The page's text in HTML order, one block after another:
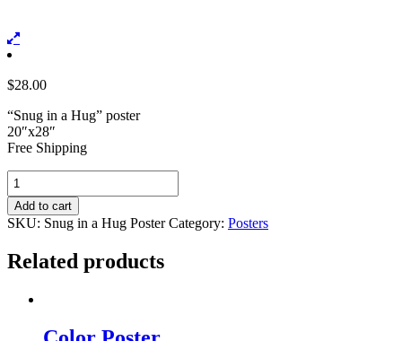
$28.00
“Snug in a Hug” poster
20″x28″
Free Shipping
"Snug
in
a
Hug"
quantity
Add to cart
SKU: Snug in a Hug Poster Category: Posters
Related products